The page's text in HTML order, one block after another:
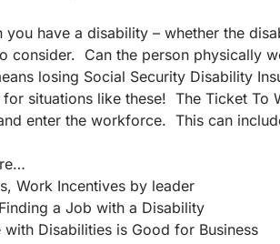
you have a disability – whether the
consider. Can the person physically
losing Social Security Disability
situations like these! The Ticket
enter the workforce. This can
, Work Incentives by leader
a Job with a Disability
Disabilities is Good for Business